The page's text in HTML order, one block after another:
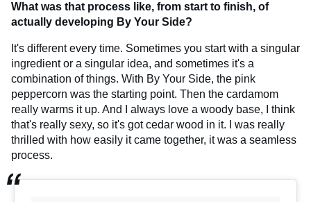
What was that process like, from start to finish, of
actually developing By Your Side?
It's different every time. Sometimes you start with a singular
ingredient or a singular idea, and sometimes it's a
combination of things. With By Your Side, the pink
peppercorn was the starting point. Then the cardamom
really warms it up. And I always love a woody base, I think
that's really sexy, so it's got cedar wood in it. I was really
thrilled with how easily it came together, it was a seamless
process.